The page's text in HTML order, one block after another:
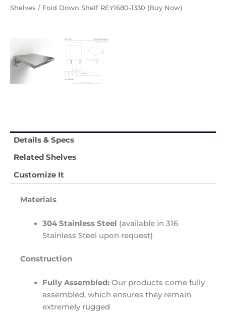
Shelves / Fold Down Shelf REY1680-1330 (Buy Now)
Details & Specs
Related Shelves
Customize It
Materials
304 Stainless Steel (available in 316
Stainless Steel upon request)
Construction
Fully Assembled:Our products come fully
assembled, which ensures they remain
extremely rugged